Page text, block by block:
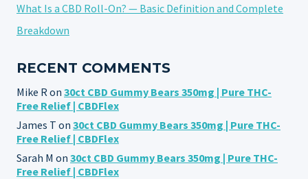
What Is a CBD Roll-On? — Basic Definition and Complete
Breakdown
RECENT COMMENTS
Mike R on 30ct CBD Gummy Bears 350mg | Pure THC-
Free Relief | CBDFlex
James T on 30ct CBD Gummy Bears 350mg | Pure THC-
Free Relief | CBDFlex
Sarah M on 30ct CBD Gummy Bears 350mg | Pure THC-
Free Relief | CBDFlex